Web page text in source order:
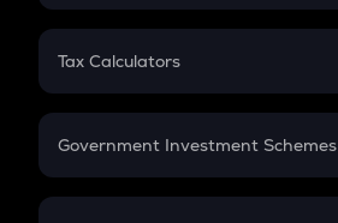
PPF
Gratuity
Retirement
FD
Tax Calculators
GST
Government Investment Schemes
Sukanya Samriddhu Yojana